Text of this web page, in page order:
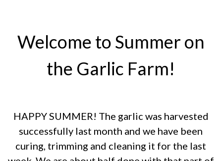
Welcome to Summer on
the Garlic Farm!
HAPPY SUMMER! The garlic was harvested
successfully last month and we have been
curing, trimming and cleaning it for the last